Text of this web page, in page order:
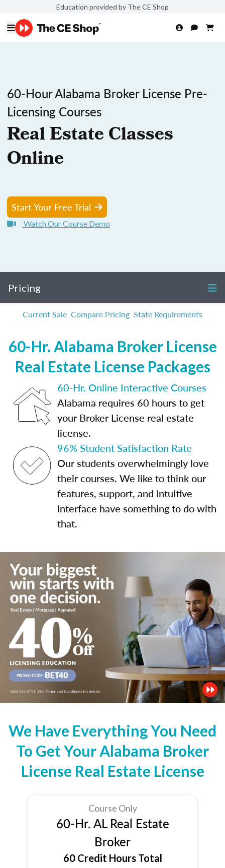
Education provided by The CE Shop
60-Hour Alabama Broker License Pre-
Licensing Courses
Real Estate Classes
Online
Start Your Free Trial
Watch Our Course Demo
Pricing
Current Sale Compare Pricing State Requirements
60-Hr. Alabama Broker License
Real Estate License Packages
60-Hr. Online Interactive Courses
Alabama requires 60 hours to get
your Broker License real estate
license.
96% Student Satisfaction Rate
Our students overwhelmingly love
their courses. We like to think our
features, support, and intuitive
interface have something to do with
that.
We Have Everything You Need
To Get Your Alabama Broker
License Real Estate License
Course Only
60-Hr. AL Real Estate
Broker
60 Credit Hours Total